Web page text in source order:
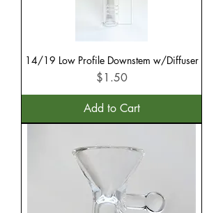
14/19 Low Profile Downstem w/Diffuser
Price
$1.50
Add to Cart